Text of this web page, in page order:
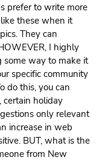
prefer to write more
these when it
They can
I highly
some way to make it
specific community
do this, you can
certain holiday
only relevant
increase in web
BUT, what is the
from New